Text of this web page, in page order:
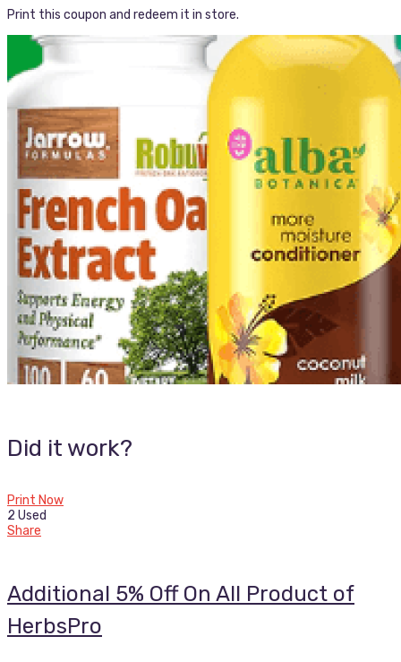
Print this coupon and redeem it in store.
Did it work?
Print Now
2 Used
Share
Additional 5% Off On All Product of
HerbsPro